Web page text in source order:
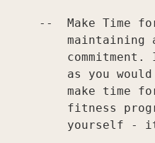
--  Make Time
maintaining
commitment.
as you
make time
fitness
yourself -